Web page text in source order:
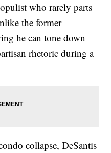
who rarely parts
the former
he can tone down
rhetoric during a
collapse, DeSantis